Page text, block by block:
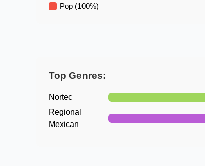
Pop (100%)
Top Genres:
Nortec
Regional
Mexican